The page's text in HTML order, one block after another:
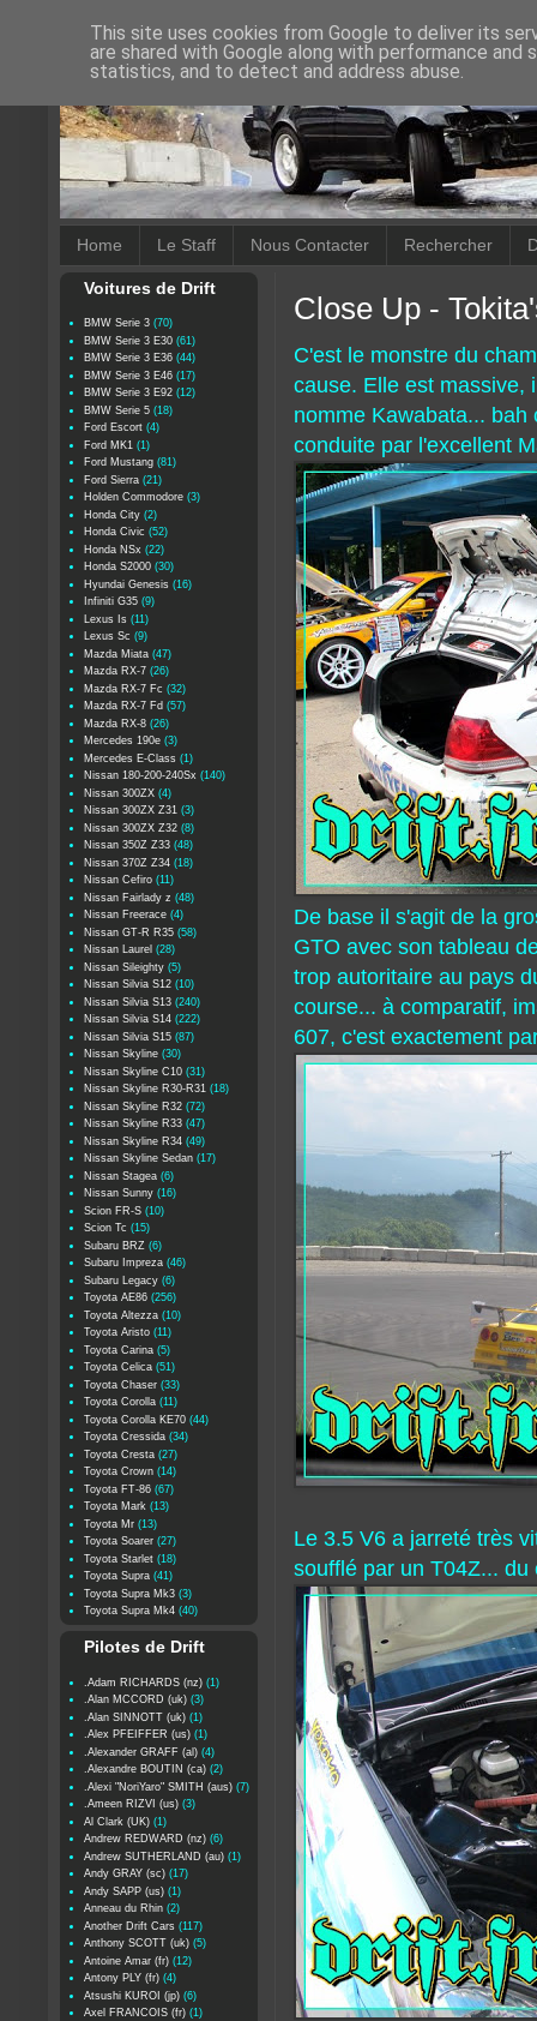
Home Le Staff Nous Contacter Rechercher
Close Up -
C'est le monstre du
cause. Elle est massive,
nomme Kawabata...
conduite par l'excellent
De base il s'agit de la
GTO avec son tableau
trop autoritaire au pays
course... à comparatif,
607, c'est exactement
Le 3.5 V6 a jarreté très
soufflé par un T04Z...
Voitures de Drift
BMW Serie 3 (70)
BMW Serie 3 E30 (61)
BMW Serie 3 E36 (44)
BMW Serie 3 E46 (17)
BMW Serie 3 E92 (12)
BMW Serie 5 (18)
Ford Escort (4)
Ford MK1 (1)
Ford Mustang (81)
Ford Sierra (21)
Holden Commodore (3)
Honda City (2)
Honda Civic (52)
Honda NSx (22)
Honda S2000 (30)
Hyundai Genesis (16)
Infiniti G35 (9)
Lexus Is (11)
Lexus Sc (9)
Mazda Miata (47)
Mazda RX-7 (26)
Mazda RX-7 Fc (32)
Mazda RX-7 Fd (57)
Mazda RX-8 (26)
Mercedes 190e (3)
Mercedes E-Class (1)
Nissan 180-200-240Sx (140)
Nissan 300ZX (4)
Nissan 300ZX Z31 (3)
Nissan 300ZX Z32 (8)
Nissan 350Z Z33 (48)
Nissan 370Z Z34 (18)
Nissan Cefiro (11)
Nissan Fairlady z (48)
Nissan Freerace (4)
Nissan GT-R R35 (58)
Nissan Laurel (28)
Nissan Sileighty (5)
Nissan Silvia S12 (10)
Nissan Silvia S13 (240)
Nissan Silvia S14 (222)
Nissan Silvia S15 (87)
Nissan Skyline (30)
Nissan Skyline C10 (31)
Nissan Skyline R30-R31 (18)
Nissan Skyline R32 (72)
Nissan Skyline R33 (47)
Nissan Skyline R34 (49)
Nissan Skyline Sedan (17)
Nissan Stagea (6)
Nissan Sunny (16)
Scion FR-S (10)
Scion Tc (15)
Subaru BRZ (6)
Subaru Impreza (46)
Subaru Legacy (6)
Toyota AE86 (256)
Toyota Altezza (10)
Toyota Aristo (11)
Toyota Carina (5)
Toyota Celica (51)
Toyota Chaser (33)
Toyota Corolla (11)
Toyota Corolla KE70 (44)
Toyota Cressida (34)
Toyota Cresta (27)
Toyota Crown (14)
Toyota FT-86 (67)
Toyota Mark (13)
Toyota Mr (13)
Toyota Soarer (27)
Toyota Starlet (18)
Toyota Supra (41)
Toyota Supra Mk3 (3)
Toyota Supra Mk4 (40)
Pilotes de Drift
.Adam RICHARDS (nz) (1)
.Alan MCCORD (uk) (3)
.Alan SINNOTT (uk) (1)
.Alex PFEIFFER (us) (1)
.Alexander GRAFF (al) (4)
.Alexandre BOUTIN (ca) (2)
.Alexi "NoriYaro" SMITH (aus) (7)
.Ameen RIZVI (us) (3)
Al Clark (UK) (1)
Andrew REDWARD (nz) (6)
Andrew SUTHERLAND (au) (1)
Andy GRAY (sc) (17)
Andy SAPP (us) (1)
Anneau du Rhin (2)
Another Drift Cars (117)
Anthony SCOTT (uk) (5)
Antoine Amar (fr) (12)
Antony PLY (fr) (4)
Atsushi KUROI (jp) (6)
Axel FRANCOIS (fr) (1)
This site uses cookies from Google to deliver its
are shared with Google along with performance
statistics, and to detect and address abuse.